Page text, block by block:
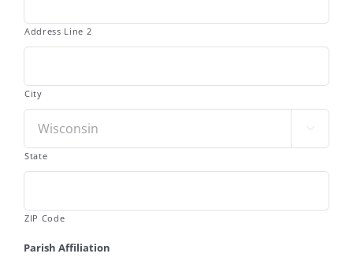
Address Line 2
City

State
ZIP Code
Parish Affiliation